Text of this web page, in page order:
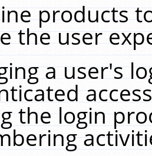
products
the user
a user's
the login